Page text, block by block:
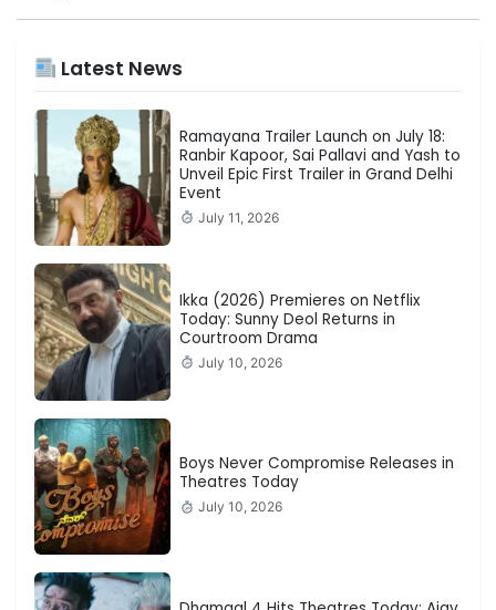
Latest News
Ramayana Trailer Launch on July 18:
Ranbir Kapoor, Sai Pallavi and Yash to
Unveil Epic First Trailer in Grand Delhi
Event
July 11, 2026
Ikka (2026) Premieres on Netflix
Today: Sunny Deol Returns in
Courtroom Drama
July 10, 2026
Boys Never Compromise Releases in
Theatres Today
July 10, 2026